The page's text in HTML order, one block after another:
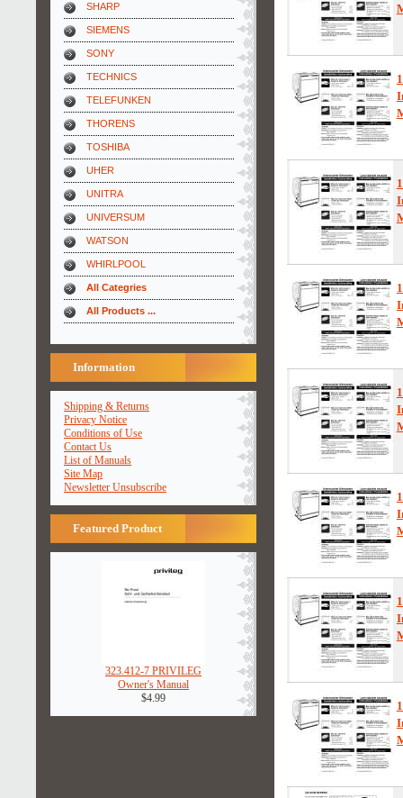
SHARP
SIEMENS
SONY
TECHNICS
TELEFUNKEN
THORENS
TOSHIBA
UHER
UNITRA
UNIVERSUM
WATSON
WHIRLPOOL
All Categries
All Products ...
Information
Shipping & Returns
Privacy Notice
Conditions of Use
Contact Us
List of Manuals
Site Map
Newsletter Unsubscribe
Featured Product
323.412-7 PRIVILEG
Owner's Manual
$4.99